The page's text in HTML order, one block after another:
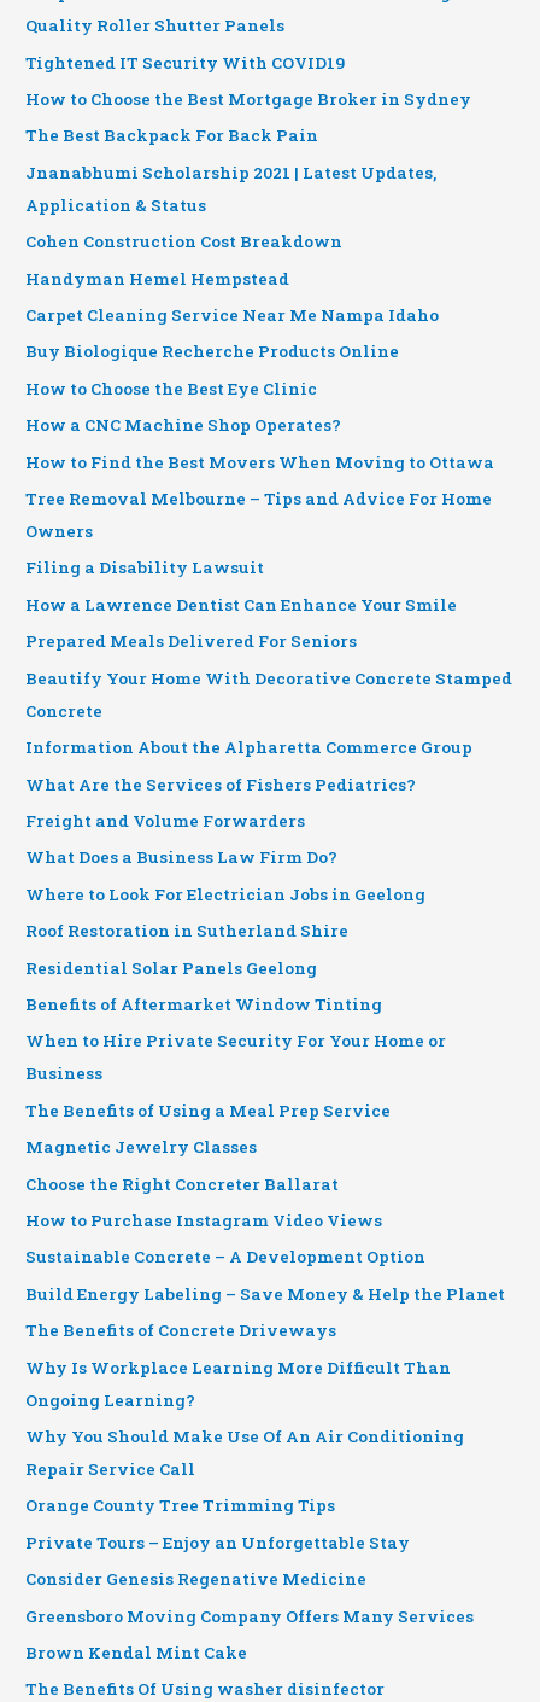
Quality Roller Shutter Panels
Tightened IT Security With COVID19
How to Choose the Best Mortgage Broker in Sydney
The Best Backpack For Back Pain
Jnanabhumi Scholarship 2021 | Latest Updates,
Application & Status
Cohen Construction Cost Breakdown
Handyman Hemel Hempstead
Carpet Cleaning Service Near Me Nampa Idaho
Buy Biologique Recherche Products Online
How to Choose the Best Eye Clinic
How a CNC Machine Shop Operates?
How to Find the Best Movers When Moving to Ottawa
Tree Removal Melbourne – Tips and Advice For Home
Owners
Filing a Disability Lawsuit
How a Lawrence Dentist Can Enhance Your Smile
Prepared Meals Delivered For Seniors
Beautify Your Home With Decorative Concrete Stamped
Concrete
Information About the Alpharetta Commerce Group
What Are the Services of Fishers Pediatrics?
Freight and Volume Forwarders
What Does a Business Law Firm Do?
Where to Look For Electrician Jobs in Geelong
Roof Restoration in Sutherland Shire
Residential Solar Panels Geelong
Benefits of Aftermarket Window Tinting
When to Hire Private Security For Your Home or
Business
The Benefits of Using a Meal Prep Service
Magnetic Jewelry Classes
Choose the Right Concreter Ballarat
How to Purchase Instagram Video Views
Sustainable Concrete – A Development Option
Build Energy Labeling – Save Money & Help the Planet
The Benefits of Concrete Driveways
Why Is Workplace Learning More Difficult Than
Ongoing Learning?
Why You Should Make Use Of An Air Conditioning
Repair Service Call
Orange County Tree Trimming Tips
Private Tours – Enjoy an Unforgettable Stay
Consider Genesis Regenative Medicine
Greensboro Moving Company Offers Many Services
Brown Kendal Mint Cake
The Benefits Of Using washer disinfector